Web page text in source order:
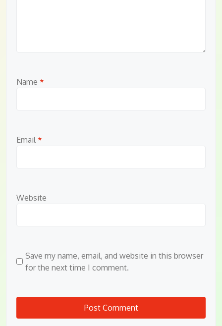
Name *
Email *
Website
Save my name, email, and website in this browser
for the next time I comment.